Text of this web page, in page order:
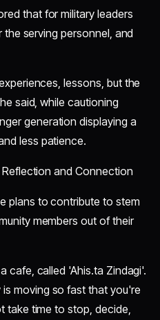
that for military leaders
serving personnel, and
lessons, but the
said, while cautioning
generation displaying a
less patience.
and Connection
plans to contribute to stem
members out of their
cafe, called 'Ahis.ta Zindagi'.
moving so fast that you're
take time to stop, decide,